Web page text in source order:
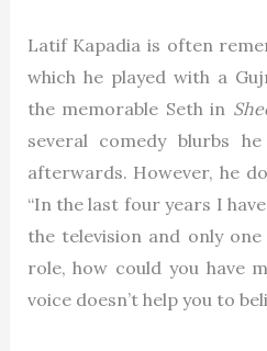
Latif Kapadia is often
which he played with a
the memorable Seth in
several comedy blurbs
afterwards. However, he
“In the last four years I
the television and only
role, how could you have
voice doesn’t help you to